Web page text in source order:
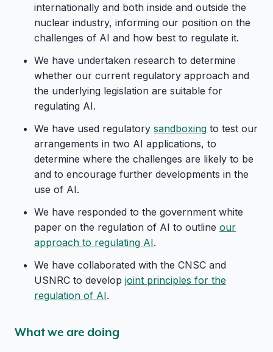
internationally and both inside and outside the
nuclear industry, informing our position on the
challenges of AI and how best to regulate it.
We have undertaken research to determine
whether our current regulatory approach and
the underlying legislation are suitable for
regulating AI.
We have used regulatory sandboxing to test our
arrangements in two AI applications, to
determine where the challenges are likely to be
and to encourage further developments in the
use of AI.
We have responded to the government white
paper on the regulation of AI to outline our
approach to regulating AI.
We have collaborated with the CNSC and
USNRC to develop joint principles for the
regulation of AI.
What we are doing